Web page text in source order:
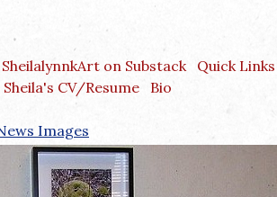
SheilalynnkArt on Substack Quick Links
Sheila's CV/Resume Bio
Images